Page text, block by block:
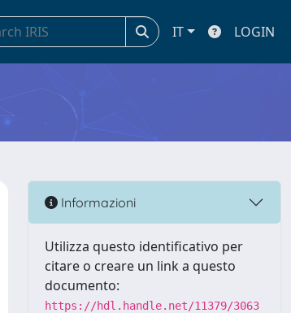
IT LOGIN
Informazioni
Utilizza questo identificativo per
citare o creare un link a questo
documento:
https://hdl.handle.net/11379/3063